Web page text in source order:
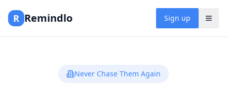
R Remindlo Sign up
Never Chase Them Again